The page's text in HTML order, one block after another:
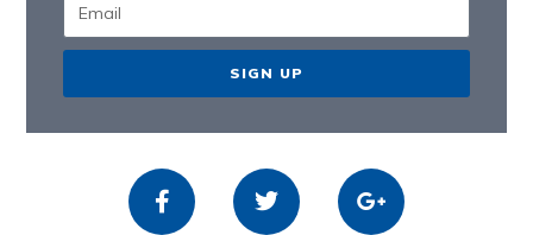
SIGN UP